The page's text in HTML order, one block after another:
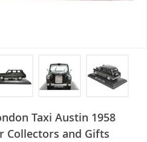
Taxi Austin 1958
Collectors and Gifts